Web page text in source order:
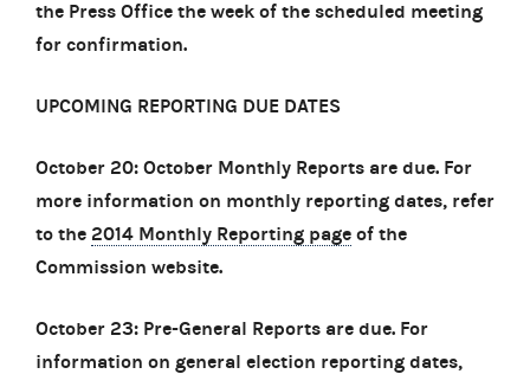
the Press Office the week of the scheduled meeting
for confirmation.
UPCOMING REPORTING DUE DATES
October 20: October Monthly Reports are due. For
more information on monthly reporting dates, refer
to the 2014 Monthly Reporting page of the
Commission website.
October 23: Pre-General Reports are due. For
information on general election reporting dates,